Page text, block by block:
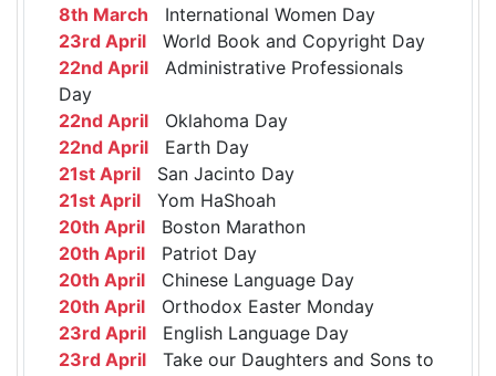
8th March International Women Day
23rd April World Book and Copyright Day
22nd April Administrative Professionals
Day
22nd April Oklahoma Day
22nd April Earth Day
21st April San Jacinto Day
21st April Yom HaShoah
20th April Boston Marathon
20th April Patriot Day
20th April Chinese Language Day
20th April Orthodox Easter Monday
23rd April English Language Day
23rd April Take our Daughters and Sons to